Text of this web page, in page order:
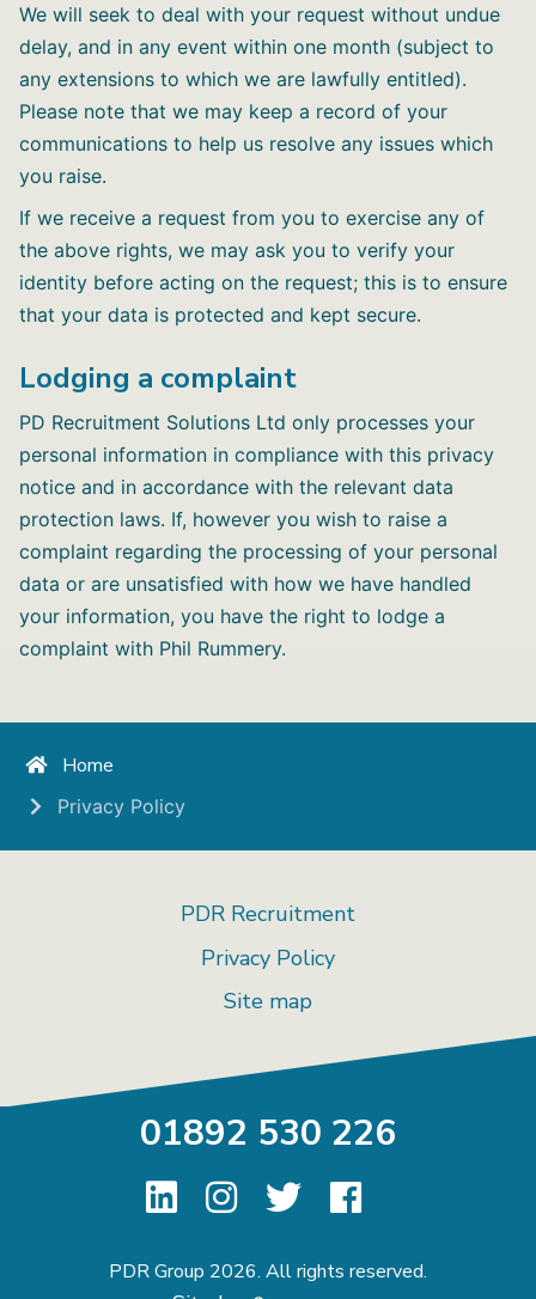
We will seek to deal with your request without undue
delay, and in any event within one month (subject to
any extensions to which we are lawfully entitled).
Please note that we may keep a record of your
communications to help us resolve any issues which
you raise.
If we receive a request from you to exercise any of
the above rights, we may ask you to verify your
identity before acting on the request; this is to ensure
that your data is protected and kept secure.
Lodging a complaint
PD Recruitment Solutions Ltd only processes your
personal information in compliance with this privacy
notice and in accordance with the relevant data
protection laws. If, however you wish to raise a
complaint regarding the processing of your personal
data or are unsatisfied with how we have handled
your information, you have the right to lodge a
complaint with Phil Rummery.
Home
Privacy Policy
PDR Recruitment
Privacy Policy
Site map
01892 530 226
PDR Group 2026. All rights reserved.